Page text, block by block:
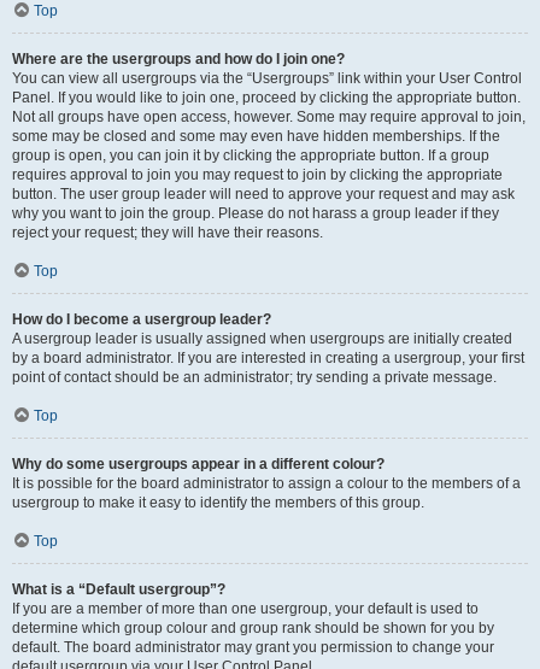
Top
Where are the usergroups and how do I join one?
You can view all usergroups via the “Usergroups” link within your User Control
Panel. If you would like to join one, proceed by clicking the appropriate button.
Not all groups have open access, however. Some may require approval to join,
some may be closed and some may even have hidden memberships. If the
group is open, you can join it by clicking the appropriate button. If a group
requires approval to join you may request to join by clicking the appropriate
button. The user group leader will need to approve your request and may ask
why you want to join the group. Please do not harass a group leader if they
reject your request; they will have their reasons.
Top
How do I become a usergroup leader?
A usergroup leader is usually assigned when usergroups are initially created
by a board administrator. If you are interested in creating a usergroup, your first
point of contact should be an administrator; try sending a private message.
Top
Why do some usergroups appear in a different colour?
It is possible for the board administrator to assign a colour to the members of a
usergroup to make it easy to identify the members of this group.
Top
What is a “Default usergroup”?
If you are a member of more than one usergroup, your default is used to
determine which group colour and group rank should be shown for you by
default. The board administrator may grant you permission to change your